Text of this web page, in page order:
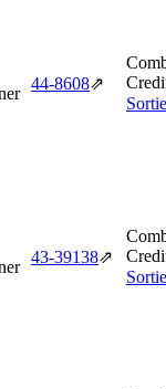
44‑8608⇗
43‑39138⇗